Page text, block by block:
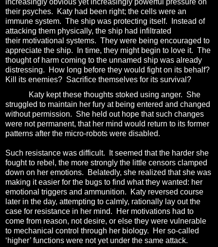
increasingly obvious yet increasingly powerful pressure on
their psyches.
Katy had been right; the cells were an
immune system. The ship was protecting itself.
Instead of
attacking them physically, the ship had infiltrated
their motivational systems. They were being encouraged to
appreciate the ship.
In time, they might begin to love it. The
thought of harm coming to the unnamed ship was already
distressing.
How long before they would fight on its behalf?
Kill its enemies? Sacrifice themselves for its survival?
Katy kept these thoughts stoked using anger. She
struggled to maintain her fury at being entered and changed
without permission. She held out hope that such changes
were not permanent, that her mind would return to its former
patterns after the micro-robots were disabled.
Such resistance was difficult.
It seemed that the harder she
fought to rebel, the more strongly the little censors clamped
down on her emotions.
Belatedly, she realized that she was
making it easier for the bugs to find what they wanted: her
emotional triggers and ammunition.
Katy reversed course
later in the day, attempting to calmly, rationally lay out the
case for resistance in her mind.
Her motivations had to
come from reason, not desire, or else they were vulnerable
to mechanical control through her biology.
Her so-called
‘higher’ functions were not yet under the same attack.